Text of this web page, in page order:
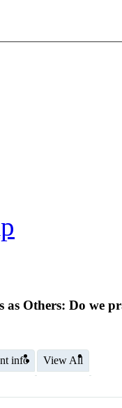
Others: Do we
info View All